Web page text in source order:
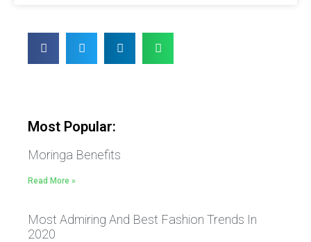
Most Popular:
Moringa Benefits
Read More »
Most Admiring And Best Fashion Trends In
2020